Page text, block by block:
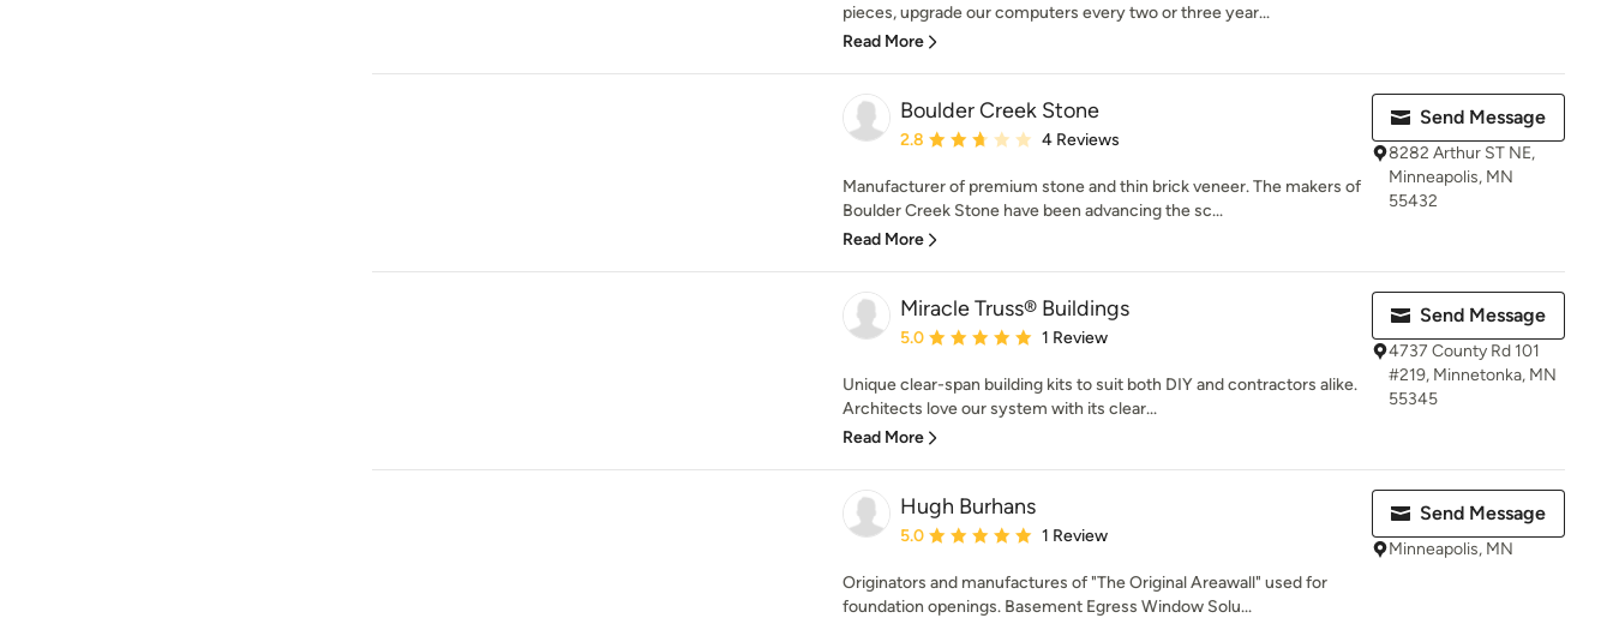
pieces, upgrade our computers every two or three year...
Read More
Boulder Creek Stone
Average rating: 2.8 out of 5 stars
2.8 4 Reviews
Manufacturer of premium stone and thin brick veneer. The makers of
Boulder Creek Stone have been advancing the sc...
Read More
Send Message
8282 Arthur ST NE,
Minneapolis, MN
55432
Miracle Truss® Buildings
Average rating: 5 out of 5 stars
5.0 1 Review
Unique clear-span building kits to suit both DIY and contractors alike.
Architects love our system with its clear...
Read More
Send Message
4737 County Rd 101
#219, Minnetonka, MN
55345
Hugh Burhans
Average rating: 5 out of 5 stars
5.0 1 Review
Originators and manufactures of "The Original Areawall" used for
foundation openings. Basement Egress Window Solu...
Send Message
Minneapolis, MN